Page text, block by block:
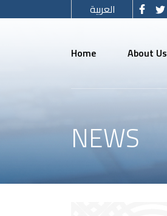
العربية
Home About Us
NEWS